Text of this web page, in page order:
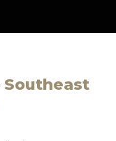
Southeast